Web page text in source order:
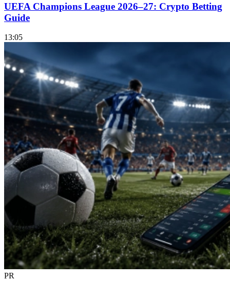
UEFA Champions League 2026–27: Crypto Betting
Guide
13:05
PR